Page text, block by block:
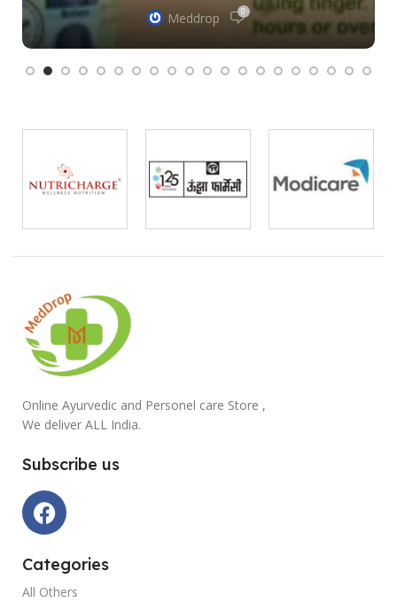
Meddrop 0
Online Ayurvedic and Personel care Store ,
We deliver ALL India.
Subscribe us
Categories
All Others